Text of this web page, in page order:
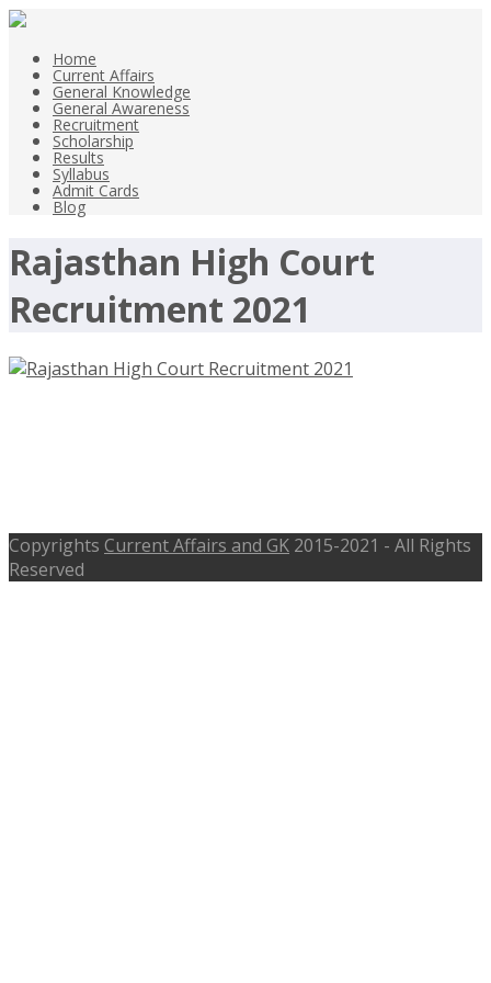
Home
Current Affairs
General Knowledge
General Awareness
Recruitment
Scholarship
Results
Syllabus
Admit Cards
Blog
Rajasthan High Court
Recruitment 2021
Copyrights Current Affairs and GK 2015-2021 - All Rights
Reserved